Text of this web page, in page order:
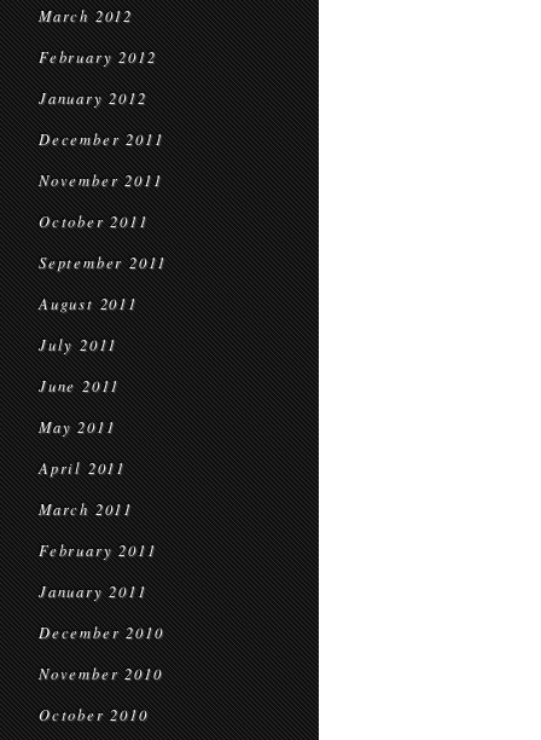
March 2012
February 2012
January 2012
December 2011
November 2011
October 2011
September 2011
August 2011
July 2011
June 2011
May 2011
April 2011
March 2011
February 2011
January 2011
December 2010
November 2010
October 2010